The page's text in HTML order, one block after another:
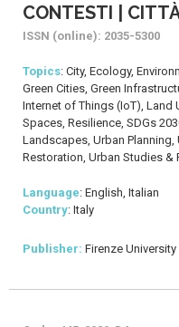
CONTESTI |
ISSN (online): 2035-5300
Topics: City, Ecology,
Green Cities, Green
Internet of Things (IoT), Land
Spaces, Resilience, SDGs
Landscapes, Urban Planning,
Restoration, Urban Studies &
Language: English, Italian
Country: Italy
Publisher: Firenze University